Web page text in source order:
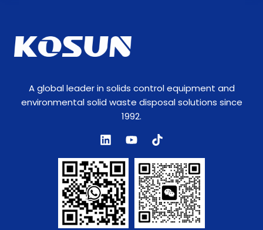
A global leader in solids control equipment and
environmental solid waste disposal solutions since
1992.